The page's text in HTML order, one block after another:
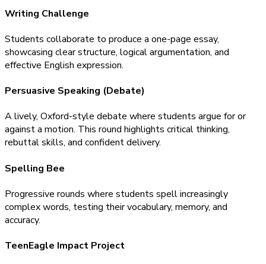
Writing Challenge
Students collaborate to produce a one-page essay,
showcasing clear structure, logical argumentation, and
effective English expression.
Persuasive Speaking (Debate)
A lively, Oxford-style debate where students argue for or
against a motion. This round highlights critical thinking,
rebuttal skills, and confident delivery.
Spelling Bee
Progressive rounds where students spell increasingly
complex words, testing their vocabulary, memory, and
accuracy.
TeenEagle Impact Project